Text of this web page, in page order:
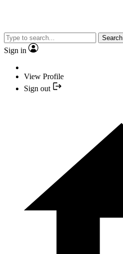
Search
Sign in
View Profile
Sign out